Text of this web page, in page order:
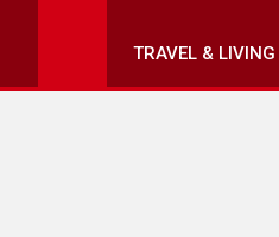
TRAVEL & LIVING